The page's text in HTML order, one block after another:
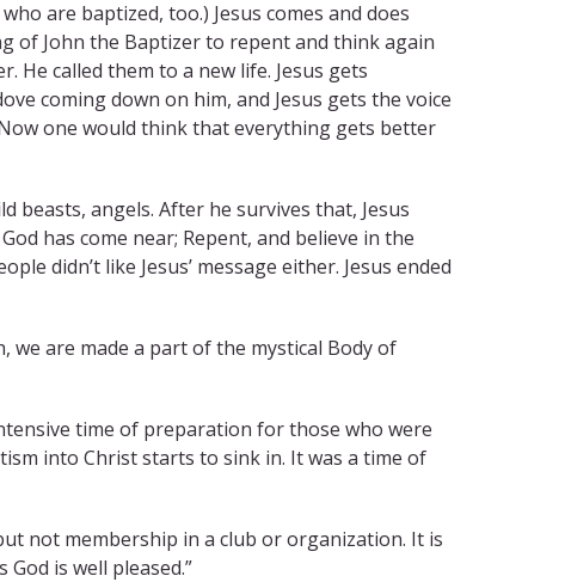
are baptized, too.) Jesus comes and does
of John the Baptizer to repent and think again
He called them to a new life. Jesus gets
coming down on him, and Jesus gets the voice
Now one would think that everything gets better
beasts, angels. After he survives that, Jesus
has come near; Repent, and believe in the
didn’t like Jesus’ message either. Jesus ended
we are made a part of the mystical Body of
time of preparation for those who were
into Christ starts to sink in. It was a time of
not membership in a club or organization. It is
is well pleased.”